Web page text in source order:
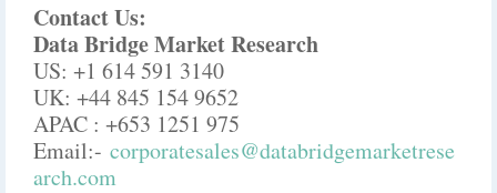
Contact Us:
Data Bridge Market Research
US: +1 614 591 3140
UK: +44 845 154 9652
APAC : +653 1251 975
Email:- corporatesales@databridgemarketrese
arch.com